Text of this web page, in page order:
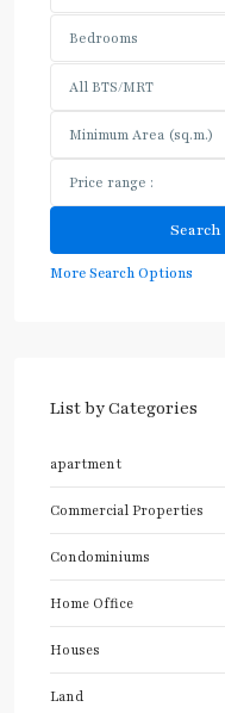
Bedrooms
All BTS/MRT
More Search Options
List by Categories
apartment
Commercial Properties
Condominiums
Home Office
Houses
Land